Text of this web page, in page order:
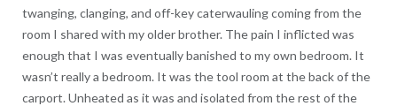
twanging, clanging, and off-key caterwauling coming from the
room I shared with my older brother. The pain I inflicted was
enough that I was eventually banished to my own bedroom. It
wasn’t really a bedroom. It was the tool room at the back of the
carport. Unheated as it was and isolated from the rest of the